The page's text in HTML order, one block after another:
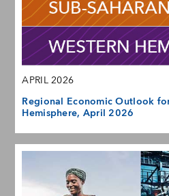
APRIL 2026
Regional Economic Outlook
Hemisphere, April 2026